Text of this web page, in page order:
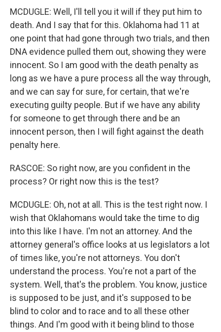
MCDUGLE: Well, I'll tell you it will if they put him to
death. And I say that for this. Oklahoma had 11 at
one point that had gone through two trials, and then
DNA evidence pulled them out, showing they were
innocent. So I am good with the death penalty as
long as we have a pure process all the way through,
and we can say for sure, for certain, that we're
executing guilty people. But if we have any ability
for someone to get through there and be an
innocent person, then I will fight against the death
penalty here.
RASCOE: So right now, are you confident in the
process? Or right now this is the test?
MCDUGLE: Oh, not at all. This is the test right now. I
wish that Oklahomans would take the time to dig
into this like I have. I'm not an attorney. And the
attorney general's office looks at us legislators a lot
of times like, you're not attorneys. You don't
understand the process. You're not a part of the
system. Well, that's the problem. You know, justice
is supposed to be just, and it's supposed to be
blind to color and to race and to all these other
things. And I'm good with it being blind to those